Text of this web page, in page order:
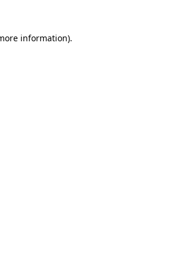
information).